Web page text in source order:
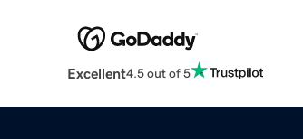
Excellent4.5 out of 5